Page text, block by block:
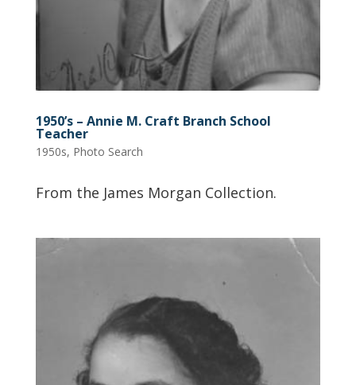
1950’s – Annie M. Craft Branch School
Teacher
1950s, Photo Search
From the James Morgan Collection.